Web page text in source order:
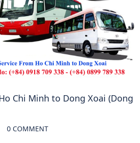
Chi Minh to Dong Xoai (Dong
0 COMMENT